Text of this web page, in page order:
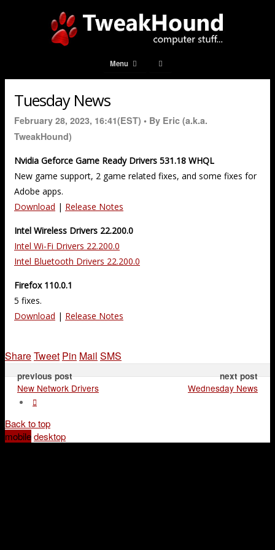
Menu
Tuesday News
February 28, 2023, 16:41(EST) • By Eric (a.k.a.
TweakHound)
Nvidia Geforce Game Ready Drivers 531.18 WHQL
New game support, 2 game related fixes, and some fixes for
Adobe apps.
Download | Release Notes
Intel Wireless Drivers 22.200.0
Intel Wi-Fi Drivers 22.200.0
Intel Bluetooth Drivers 22.200.0
Firefox 110.0.1
5 fixes.
Download | Release Notes
ShareTweet Pin Mail SMS
previous post
New Network Drivers
next post
Wednesday News
Back to top
mobiledesktop